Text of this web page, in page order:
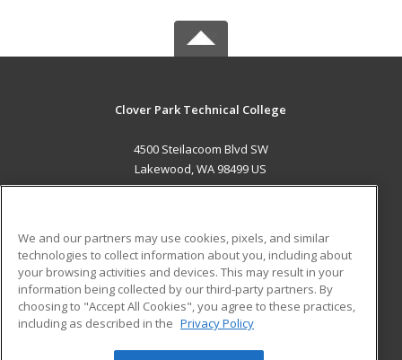
Clover Park Technical College
4500 Steilacoom Blvd SW
Lakewood, WA 98499 US
ADDITIONAL RESOURCES
Military
Financial Assistance
Help
Student Blog
We and our partners may use cookies, pixels, and similar
technologies to collect information about you, including about
your browsing activities and devices. This may result in your
information being collected by our third-party partners. By
choosing to "Accept All Cookies", you agree to these practices,
including as described in the Privacy Policy